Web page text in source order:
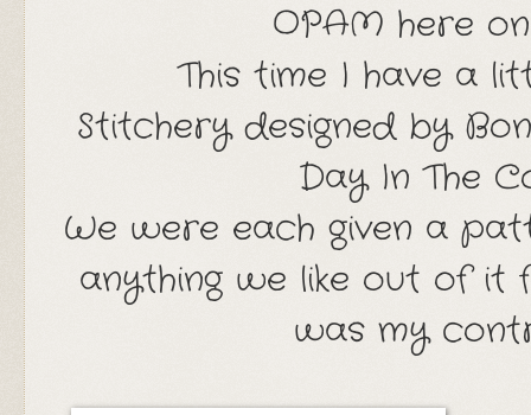
OPAM here
This time I have a
Stitchery designed by
Day In The
We were each given a
anything we like out of it
was my